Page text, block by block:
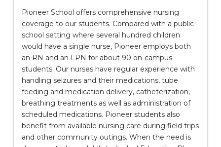
Pioneer School offers comprehensive nursing
coverage to our students. Compared with a public
school setting where several hundred children
would have a single nurse, Pioneer employs both
an RN and an LPN for about 90 on-campus
students. Our nurses have regular experience with
handling seizures and their medications, tube
feeding and medication delivery, catheterization,
breathing treatments as well as administration of
scheduled medications. Pioneer students also
benefit from available nursing care during field trips
and other community outings. When the need is